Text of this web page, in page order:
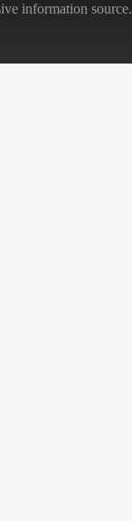
information source.